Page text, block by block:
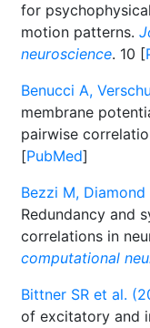
for
motion patterns.
neuroscience. 10 [
Benucci A,
membrane
pairwise
[PubMed]
Bezzi M,
Redundancy and
correlations in
computational
Bittner SR et al.
of excitatory and